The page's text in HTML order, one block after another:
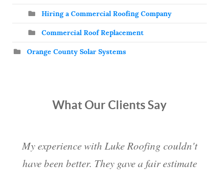
Hiring a Commercial Roofing Company
Commercial Roof Replacement
Orange County Solar Systems
What Our Clients Say
My experience with Luke Roofing couldn't
have been better. They gave a fair estimate